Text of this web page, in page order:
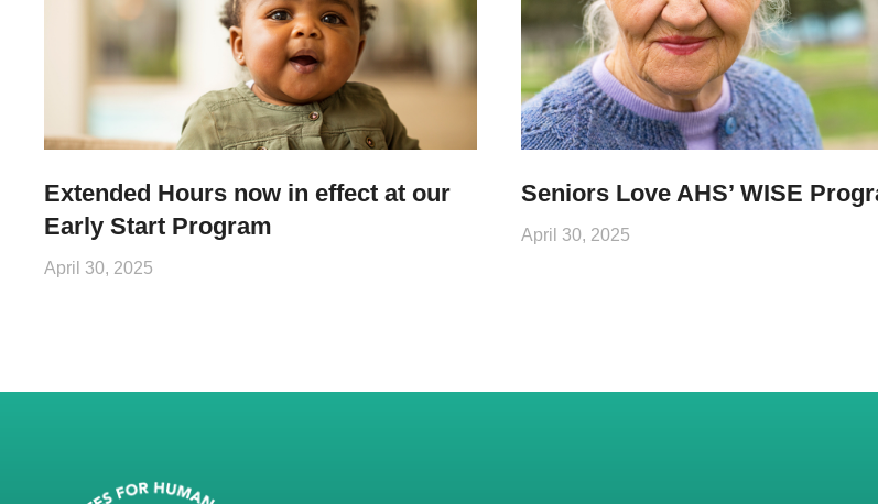
Extended Hours now in effect at our
Early Start Program
April 30, 2025
Seniors Love AHS’ WISE
April 30, 2025